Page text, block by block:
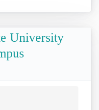
University